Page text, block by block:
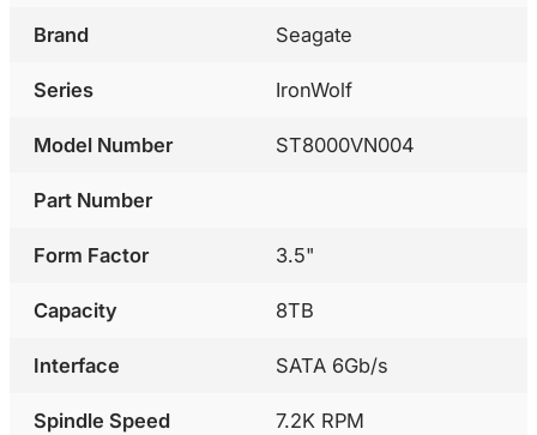
Brand Seagate
Series IronWolf
Model Number ST8000VN004
Part Number
Form Factor 3.5"
Capacity 8TB
Interface SATA 6Gb/s
Spindle Speed 7.2K RPM